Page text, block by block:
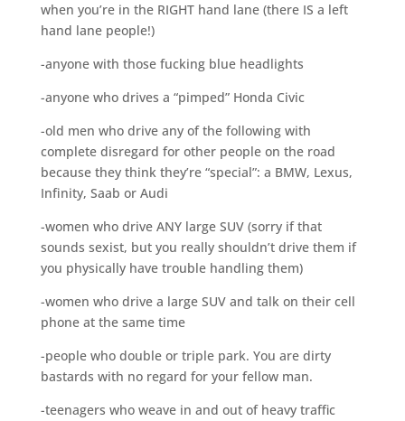
when you’re in the RIGHT hand lane (there IS a left
hand lane people!)
-anyone with those fucking blue headlights
-anyone who drives a “pimped” Honda Civic
-old men who drive any of the following with
complete disregard for other people on the road
because they think they’re “special”: a BMW, Lexus,
Infinity, Saab or Audi
-women who drive ANY large SUV (sorry if that
sounds sexist, but you really shouldn’t drive them if
you physically have trouble handling them)
-women who drive a large SUV and talk on their cell
phone at the same time
-people who double or triple park. You are dirty
bastards with no regard for your fellow man.
-teenagers who weave in and out of heavy traffic